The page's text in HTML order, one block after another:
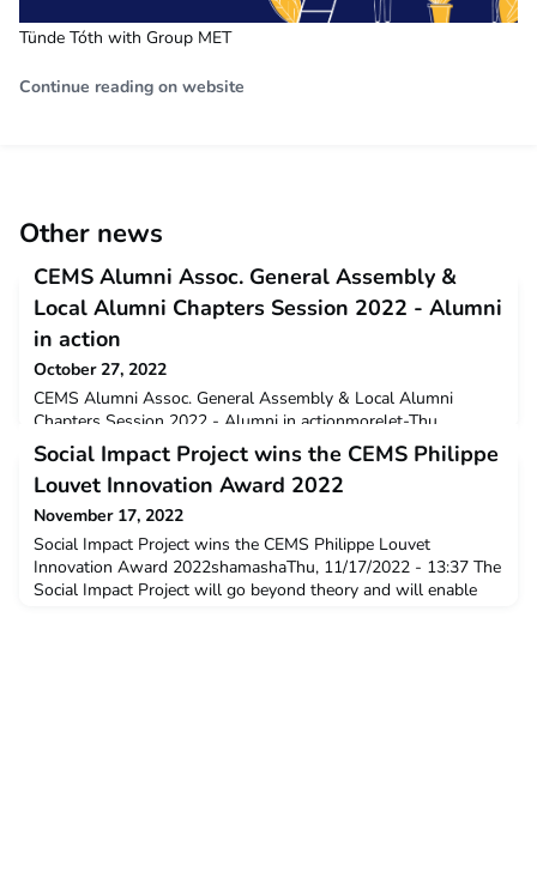
Tünde Tóth with Group MET
Continue reading on website
Other news
CEMS Alumni Assoc. General Assembly &
Local Alumni Chapters Session 2022 - Alumni
in action
October 27, 2022
CEMS Alumni Assoc. General Assembly & Local Alumni
Chapters Session 2022 - Alumni in actionmorelet-Thu,
10/27/2022 - 13:22 An array of autumn leaves is not the only
event that has brightened our October, the CEMS Alumni
Assoc. (CAA) and Local Alumni Chapters (LCs) came together
virtually this past October 22nd, 2022, for their annual General
Assembly and Local Chapters session.
Social Impact Project wins the CEMS Philippe
Louvet Innovation Award 2022
November 17, 2022
Social Impact Project wins the CEMS Philippe Louvet
Innovation Award 2022shamashaThu, 11/17/2022 - 13:37 The
Social Impact Project will go beyond theory and will enable